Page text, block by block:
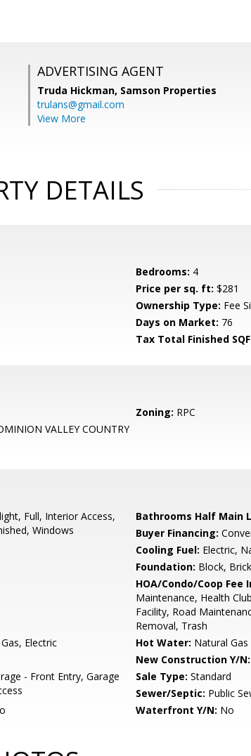
ADVERTISING AGENT
Truda Hickman, Samson Properties
trulans@gmail.com
View More
DETAILS
Bedrooms: 4
Price per sq. ft: $281
Ownership Type: Fee
Days on Market: 76
Tax Total Finished
Zoning: RPC
VALLEY COUNTRY
Full, Interior Access,
Windows
Bathrooms Half Main
Buyer Financing:
Cooling Fuel: Electric,
Foundation: Block,
HOA/Condo/Coop Fee
Maintenance, Health
Facility, Road
Removal, Trash
Electric Hot Water: Natural Gas
New Construction Y/N:
- Front Entry, Garage
Sale Type: Standard
Sewer/Septic: Public
Waterfront Y/N: No